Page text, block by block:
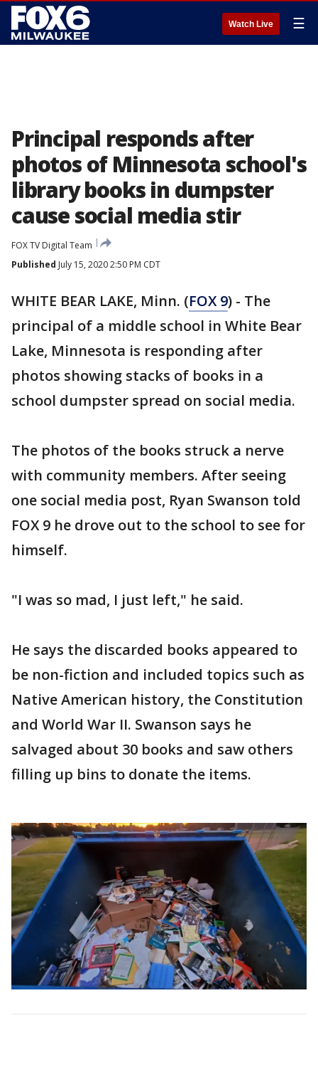
Watch Live ☰
Principal responds after
photos of Minnesota school's
library books in dumpster
cause social media stir
FOX TV Digital Team
Published July 15, 2020 2:50 PM CDT
WHITE BEAR LAKE, Minn. (FOX 9) - The
principal of a middle school in White Bear
Lake, Minnesota is responding after
photos showing stacks of books in a
school dumpster spread on social media.
The photos of the books struck a nerve
with community members. After seeing
one social media post, Ryan Swanson told
FOX 9 he drove out to the school to see for
himself.
"I was so mad, I just left," he said.
He says the discarded books appeared to
be non-fiction and included topics such as
Native American history, the Constitution
and World War II. Swanson says he
salvaged about 30 books and saw others
filling up bins to donate the items.